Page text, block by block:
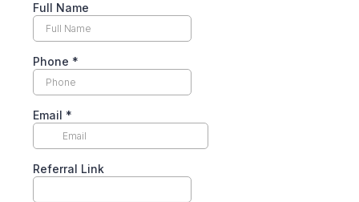
Full Name
Phone *
Email *
Referral Link